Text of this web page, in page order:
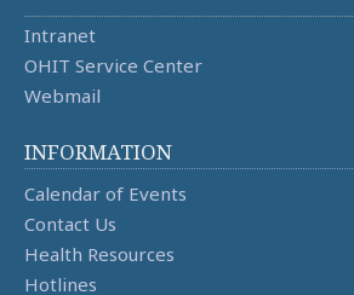
Intranet
OHIT Service Center
Webmail
INFORMATION
Calendar of Events
Contact Us
Health Resources
Hotlines